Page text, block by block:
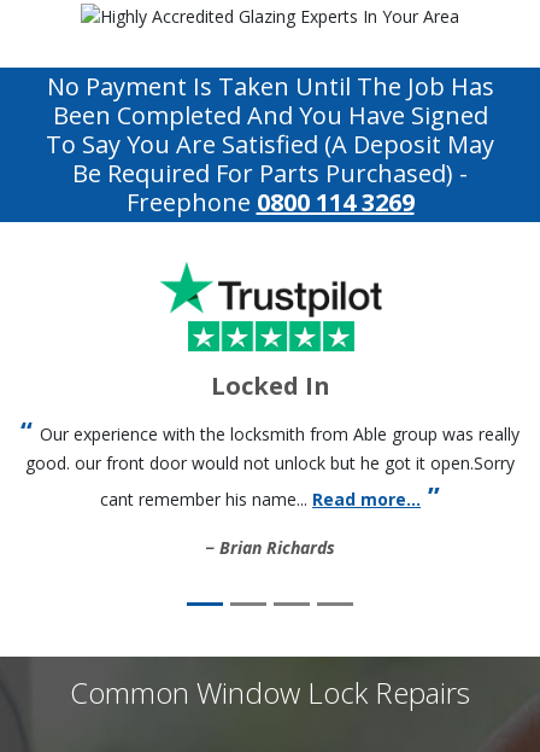
No Payment Is Taken Until The Job Has
Been Completed And You Have Signed
To Say You Are Satisfied (a Deposit May
Be Required For Parts Purchased) -
Freephone 0800 114 3269
Locked In
Our experience with the locksmith from Able group was really
good. our front door would not unlock but he got it open.Sorry
cant remember his name... Read more...
Brian Richards
Common Window Lock Repairs